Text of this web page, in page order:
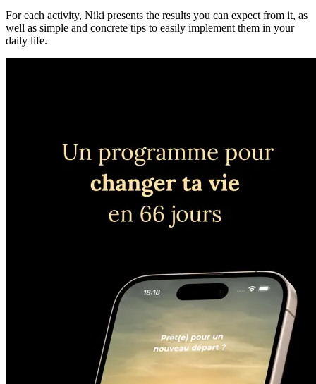
For each activity, Niki presents the results you can expect from it, as
well as simple and concrete tips to easily implement them in your
daily life.